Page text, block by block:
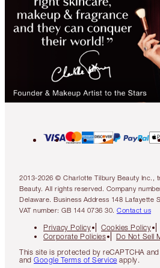
2013-2026 © Charlotte Tilbury Beauty Inc.,
Beauty. All rights reserved. Company
Delaware. Business Address 148 Lafayette
VAT number: GB 144 0736 30. Contact us
Privacy Policy Cookies Policy
Corporate Policies
Do Not Sell
This site is protected by reCAPTCHA
and Google Terms of Service apply.